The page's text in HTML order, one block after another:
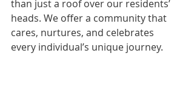
than just a roof over our residents’
heads. We offer a community that
cares, nurtures, and celebrates
every individual’s unique journey.